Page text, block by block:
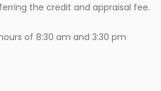
the credit and appraisal fee.
of 8:30 am and 3:30 pm